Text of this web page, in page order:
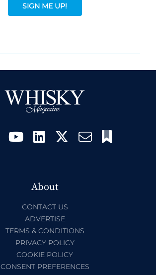
SIGN ME UP!
About
CONTACT US
ADVERTISE
TERMS & CONDITIONS
PRIVACY POLICY
COOKIE POLICY
CONSENT PREFERENCES